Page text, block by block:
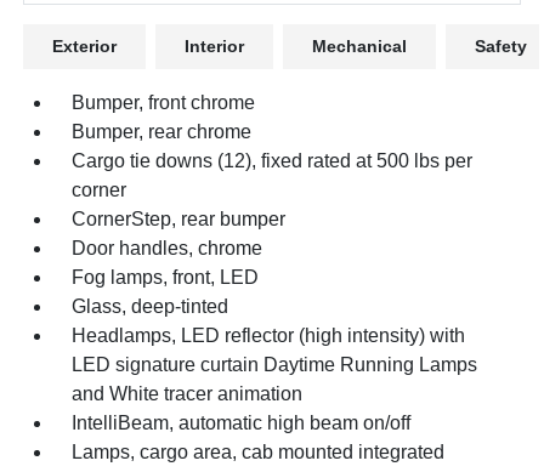
Exterior Interior Mechanical Safety
Bumper, front chrome
Bumper, rear chrome
Cargo tie downs (12), fixed rated at 500 lbs per
corner
CornerStep, rear bumper
Door handles, chrome
Fog lamps, front, LED
Glass, deep-tinted
Headlamps, LED reflector (high intensity) with
LED signature curtain Daytime Running Lamps
and White tracer animation
IntelliBeam, automatic high beam on/off
Lamps, cargo area, cab mounted integrated